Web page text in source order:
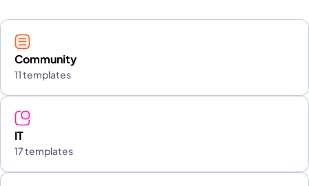
Community
11 templates
IT
17 templates